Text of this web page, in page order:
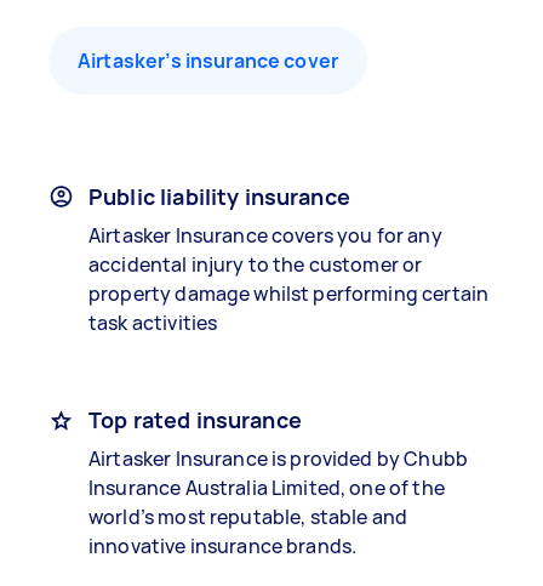
Airtasker’s insurance cover
Public liability insurance
Airtasker Insurance covers you for any
accidental injury to the customer or
property damage whilst performing certain
task activities
Top rated insurance
Airtasker Insurance is provided by Chubb
Insurance Australia Limited, one of the
world’s most reputable, stable and
innovative insurance brands.